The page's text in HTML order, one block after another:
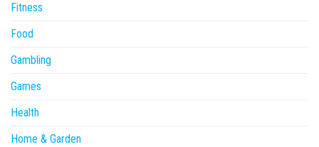
Fitness
Food
Gambling
Games
Health
Home & Garden